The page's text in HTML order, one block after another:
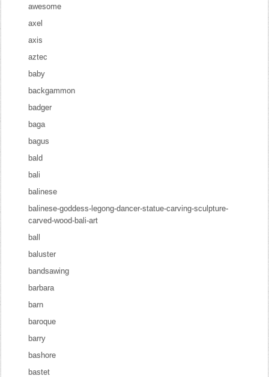
awesome
axel
axis
aztec
baby
backgammon
badger
baga
bagus
bald
bali
balinese
balinese-goddess-legong-dancer-statue-carving-sculpture-
carved-wood-bali-art
ball
baluster
bandsawing
barbara
barn
baroque
barry
bashore
bastet